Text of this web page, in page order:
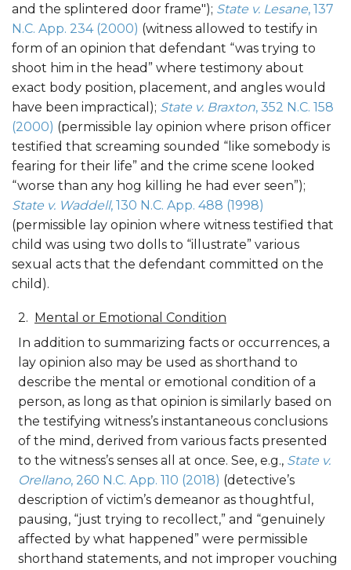
and the splintered door frame"); State v. Lesane, 137
N.C. App. 234 (2000) (witness allowed to testify in
form of an opinion that defendant “was trying to
shoot him in the head” where testimony about
exact body position, placement, and angles would
have been impractical); State v. Braxton, 352 N.C. 158
(2000) (permissible lay opinion where prison officer
testified that screaming sounded “like somebody is
fearing for their life” and the crime scene looked
“worse than any hog killing he had ever seen”);
State v. Waddell, 130 N.C. App. 488 (1998)
(permissible lay opinion where witness testified that
child was using two dolls to “illustrate” various
sexual acts that the defendant committed on the
child).
Mental or Emotional Condition
In addition to summarizing facts or occurrences, a
lay opinion also may be used as shorthand to
describe the mental or emotional condition of a
person, as long as that opinion is similarly based on
the testifying witness’s instantaneous conclusions
of the mind, derived from various facts presented
to the witness’s senses all at once. See, e.g., State v.
Orellano, 260 N.C. App. 110 (2018) (detective’s
description of victim’s demeanor as thoughtful,
pausing, “just trying to recollect,” and “genuinely
affected by what happened” were permissible
shorthand statements, and not improper vouching